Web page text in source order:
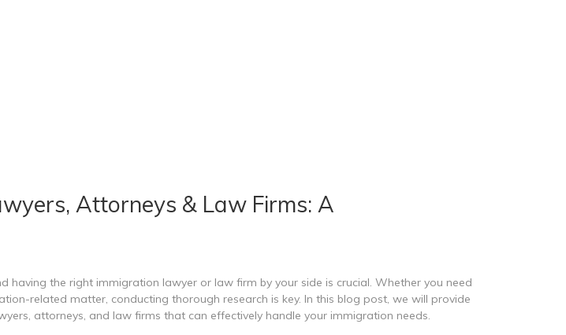
Attorneys & Law Firms: A
the right immigration lawyer or law firm by your side is crucial. Whether you need
related matter, conducting thorough research is key. In this blog post, we will provide
attorneys, and law firms that can effectively handle your immigration needs.